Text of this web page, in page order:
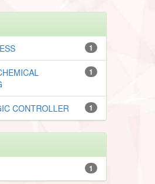
1
1
1
CONTROLLER
1